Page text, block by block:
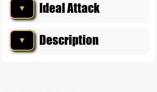
▼ Ideal Attack
▼ Description